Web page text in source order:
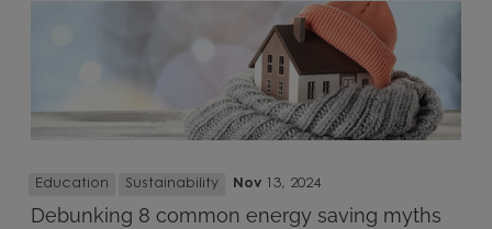
Debunking 8 common energy saving myths
Education Sustainability Nov 13, 2024